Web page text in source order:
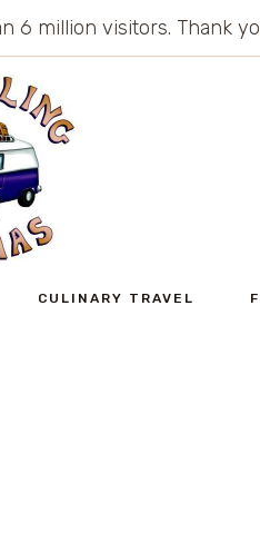
6 million visitors. Thank
CULINARY TRAVEL